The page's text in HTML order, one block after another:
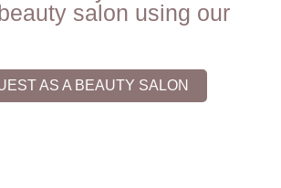
salon using our
AS A BEAUTY SALON